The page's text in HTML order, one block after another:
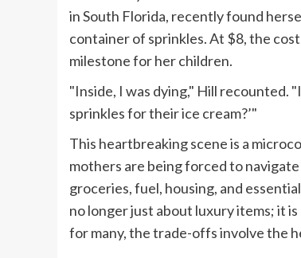
in South Florida, recently found
container of sprinkles. At $8, the
milestone for her children.
"Inside, I was dying," Hill recounted.
sprinkles for their ice cream?’"
This heartbreaking scene is a
mothers are being forced to
groceries, fuel, housing, and
no longer just about luxury items; it
for many, the trade-offs involve the